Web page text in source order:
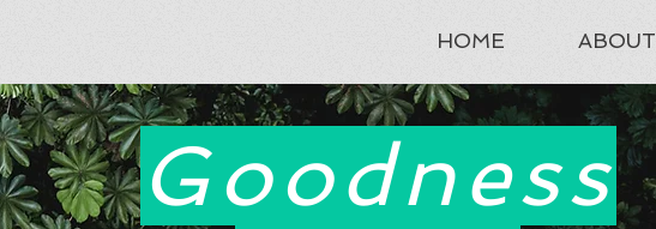
HOME ABOUT
Goodness